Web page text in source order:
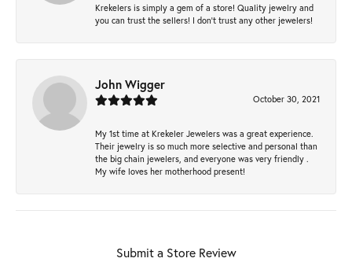
Krekelers is simply a gem of a store! Quality jewelry and
you can trust the sellers! I don’t trust any other jewelers!
John Wigger
October 30, 2021
My 1st time at Krekeler Jewelers was a great experience.
Their jewelry is so much more selective and personal than
the big chain jewelers, and everyone was very friendly .
My wife loves her motherhood present!
Submit a Store Review